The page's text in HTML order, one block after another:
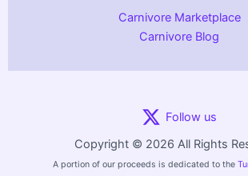
Carnivore Marketplace
Carnivore Blog
Follow us
Copyright © 2026 All Rights
A portion of our proceeds is dedicated to the